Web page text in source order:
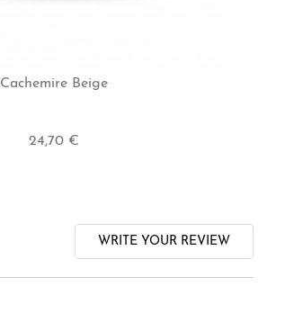
Cachemire Beige
24,70 €
WRITE YOUR REVIEW